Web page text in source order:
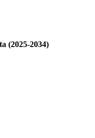
(2025-2034)